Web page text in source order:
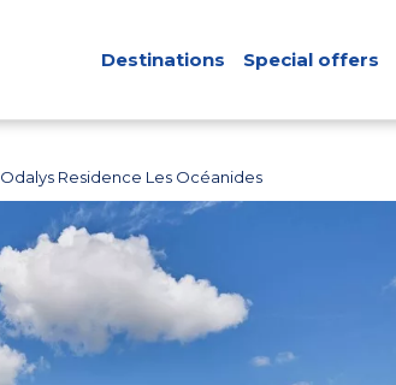
Destinations Special offers
Odalys Residence Les Océanides